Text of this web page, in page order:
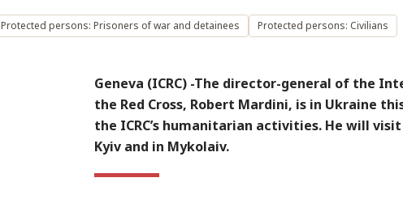
Protected persons: Prisoners of war and detainees Protected persons: Civilians
Geneva (ICRC) -The director-general of the
the Red Cross, Robert Mardini, is in Ukraine
the ICRC’s humanitarian activities. He will
Kyiv and in Mykolaiv.